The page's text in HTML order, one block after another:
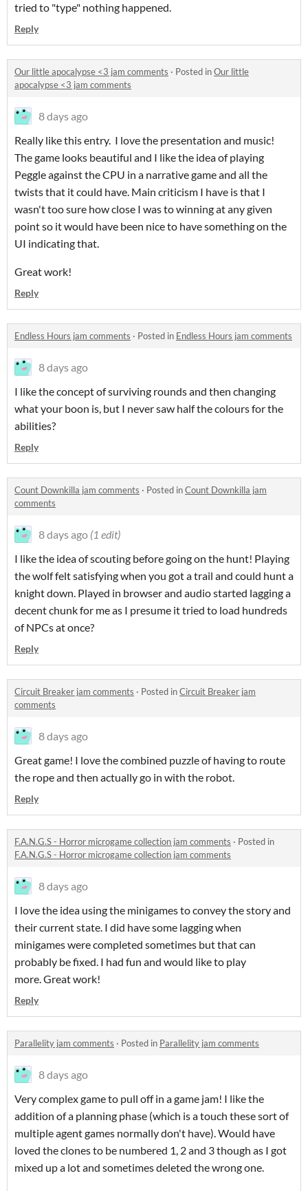
tried to "type" nothing happened.
Reply
Our little apocalypse <3 jam comments · Posted inOur little
apocalypse <3 jam comments
8 days ago
Really like this entry. I love the presentation and music!
The game looks beautiful and I like the idea of playing
Peggle against the CPU in a narrative game and all the
twists that it could have. Main criticism I have is that I
wasn't too sure how close I was to winning at any given
point so it would have been nice to have something on the
UI indicating that.
Great work!
Reply
Endless Hours jam comments · Posted in Endless Hours jam comments
8 days ago
I like the concept of surviving rounds and then changing
what your boon is, but I never saw half the colours for the
abilities?
Reply
Count Downkilla jam comments · Posted inCount Downkilla jam
comments
8 days ago (1 edit)
I like the idea of scouting before going on the hunt! Playing
the wolf felt satisfying when you got a trail and could hunt a
knight down. Played in browser and audio started lagging a
decent chunk for me as I presume it tried to load hundreds
of NPCs at once?
Reply
Circuit Breaker jam comments · Posted inCircuit Breaker jam
comments
8 days ago
Great game! I love the combined puzzle of having to route
the rope and then actually go in with the robot.
Reply
F.A.N.G.S - Horror microgame collection jam comments · Posted in
F.A.N.G.S - Horror microgame collection jam comments
8 days ago
I love the idea using the minigames to convey the story and
their current state. I did have some lagging when
minigames were completed sometimes but that can
probably be fixed. I had fun and would like to play
more. Great work!
Reply
Parallelity jam comments · Posted in Parallelity jam comments
8 days ago
Very complex game to pull off in a game jam! I like the
addition of a planning phase (which is a touch these sort of
multiple agent games normally don't have). Would have
loved the clones to be numbered 1, 2 and 3 though as I got
mixed up a lot and sometimes deleted the wrong one.